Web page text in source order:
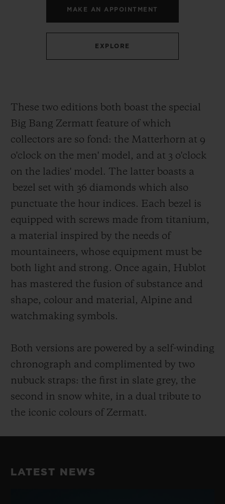
MAKE AN APPOINTMENT
EXPLORE
These two editions both boast the special
Big Bang Zermatt feature of which
collectors are so fond: the Matterhorn at 9
o'clock on the men' model, and at 3 o'clock
on the ladies' model. The latter boasts a
bezel set with 36 diamonds which also
punctuate the hour indices. Each bezel is
equipped with screws made from titanium,
a material inspired by the needs of
mountaineers, whose equipment must be
both light and strong. Once again, Hublot
has mastered the fusion of substance and
shape, colour and material, Alpine and
watchmaking symbols.
Both versions are powered by a self-winding
chronograph and complimented by two
nubuck straps: the first in slate grey, the
second in snow white, in a dual tribute to
the iconic colours of Zermatt.
LATEST NEWS